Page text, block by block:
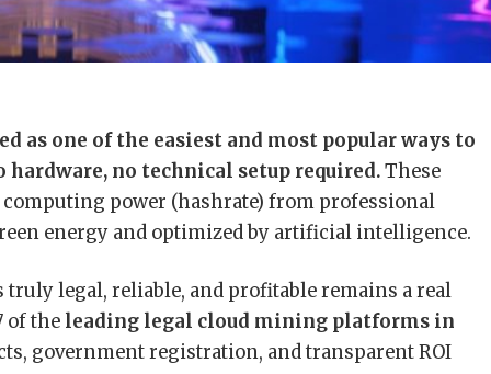
as one of the easiest and most popular ways to
no technical setup required.These
power (hashrate) from professional
energy and optimized by artificial intelligence.
legal, reliable, and profitable remains a real
of the leading legal cloud mining platforms in
government registration, and transparent ROI